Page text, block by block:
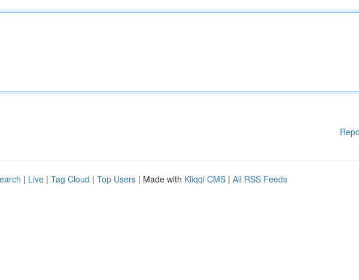
| Live | Tag Cloud | Top Users | Made with Kliqqi CMS | All RSS Feeds